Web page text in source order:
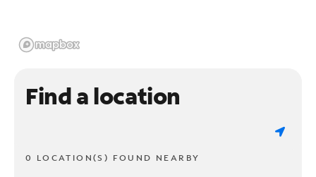
Find a location
0 LOCATION(S) FOUND NEARBY